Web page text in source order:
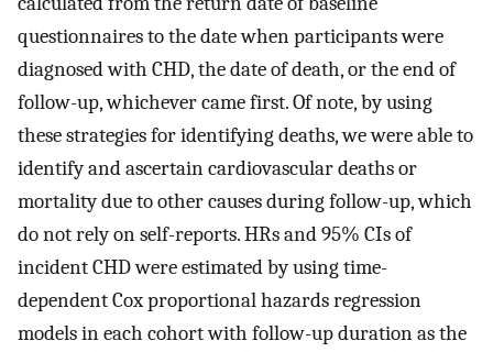
questionnaires to the date when participants were
diagnosed with CHD, the date of death, or the end of
follow-up, whichever came first. Of note, by using
these strategies for identifying deaths, we were able to
identify and ascertain cardiovascular deaths or
mortality due to other causes during follow-up, which
do not rely on self-reports. HRs and 95% CIs of
incident CHD were estimated by using time-
dependent Cox proportional hazards regression
models in each cohort with follow-up duration as the